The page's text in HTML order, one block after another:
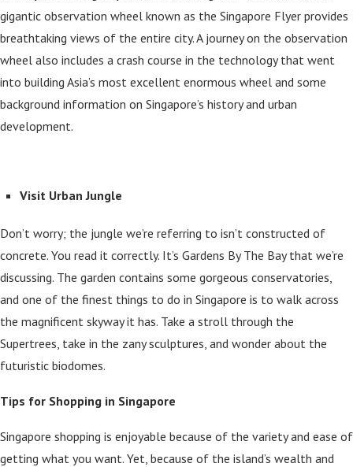
gigantic observation wheel known as the Singapore Flyer provides
breathtaking views of the entire city. A journey on the observation
wheel also includes a crash course in the technology that went
into building Asia’s most excellent enormous wheel and some
background information on Singapore’s history and urban
development.
Visit Urban Jungle
Don’t worry; the jungle we’re referring to isn’t constructed of
concrete. You read it correctly. It’s Gardens By The Bay that we’re
discussing. The garden contains some gorgeous conservatories,
and one of the finest things to do in Singapore is to walk across
the magnificent skyway it has. Take a stroll through the
Supertrees, take in the zany sculptures, and wonder about the
futuristic biodomes.
Tips for Shopping in Singapore
Singapore shopping is enjoyable because of the variety and ease of
getting what you want. Yet, because of the island’s wealth and